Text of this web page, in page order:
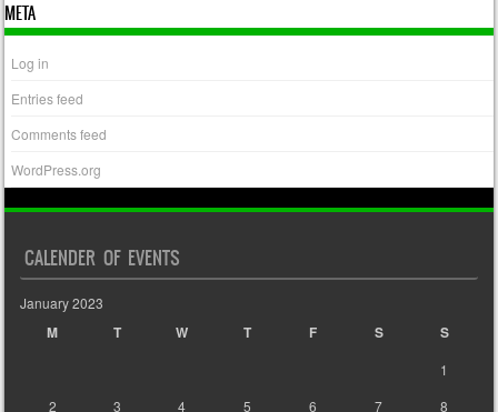
META
Log in
Entries feed
Comments feed
WordPress.org
CALENDER OF EVENTS
January 2023
M T W T F S S
1
2
3 4 5 6 7
8